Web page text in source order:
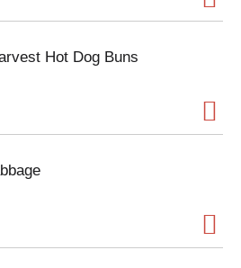
Hot Dog Buns